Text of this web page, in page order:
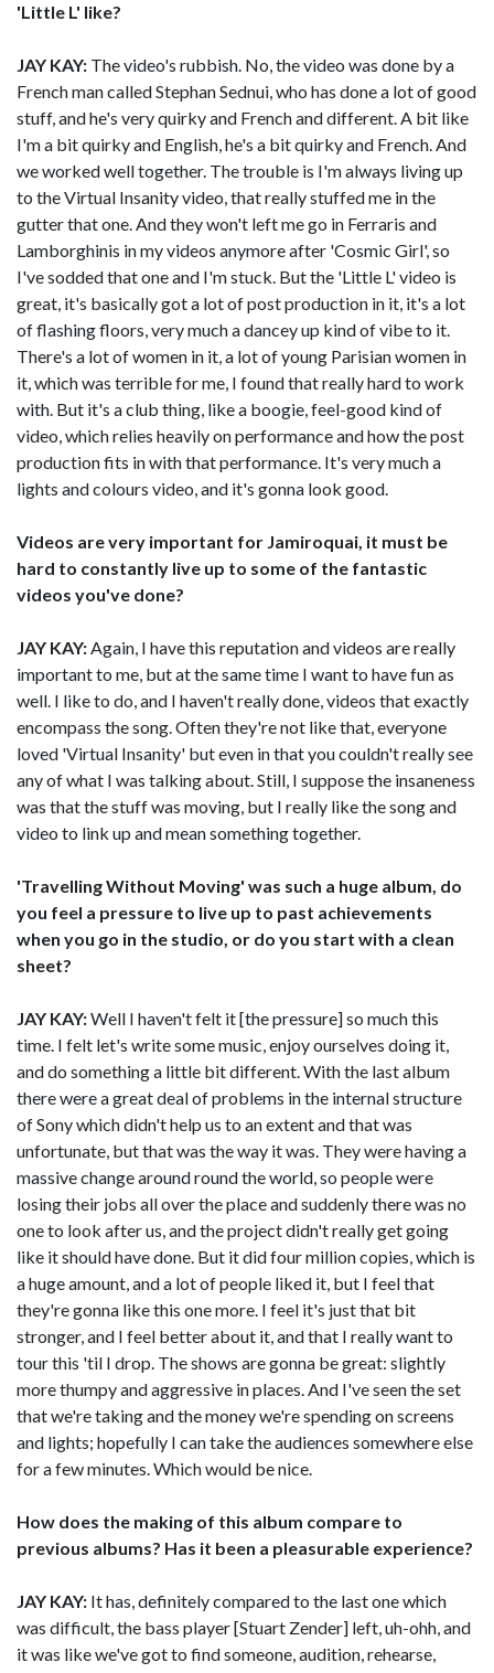
'Little L' like?
JAY KAY: The video's rubbish. No, the video was done by a
French man called Stephan Sednui, who has done a lot of good
stuff, and he's very quirky and French and different. A bit like
I'm a bit quirky and English, he's a bit quirky and French. And
we worked well together. The trouble is I'm always living up
to the Virtual Insanity video, that really stuffed me in the
gutter that one. And they won't left me go in Ferraris and
Lamborghinis in my videos anymore after 'Cosmic Girl', so
I've sodded that one and I'm stuck. But the 'Little L' video is
great, it's basically got a lot of post production in it, it's a lot
of flashing floors, very much a dancey up kind of vibe to it.
There's a lot of women in it, a lot of young Parisian women in
it, which was terrible for me, I found that really hard to work
with. But it's a club thing, like a boogie, feel-good kind of
video, which relies heavily on performance and how the post
production fits in with that performance. It's very much a
lights and colours video, and it's gonna look good.
Videos are very important for Jamiroquai, it must be
hard to constantly live up to some of the fantastic
videos you've done?
JAY KAY:Again, I have this reputation and videos are really
important to me, but at the same time I want to have fun as
well. I like to do, and I haven't really done, videos that exactly
encompass the song. Often they're not like that, everyone
loved 'Virtual Insanity' but even in that you couldn't really see
any of what I was talking about. Still, I suppose the insaneness
was that the stuff was moving, but I really like the song and
video to link up and mean something together.
'Travelling Without Moving' was such a huge album, do
you feel a pressure to live up to past achievements
when you go in the studio, or do you start with a clean
sheet?
JAY KAY:Well I haven't felt it [the pressure] so much this
time. I felt let's write some music, enjoy ourselves doing it,
and do something a little bit different. With the last album
there were a great deal of problems in the internal structure
of Sony which didn't help us to an extent and that was
unfortunate, but that was the way it was. They were having a
massive change around round the world, so people were
losing their jobs all over the place and suddenly there was no
one to look after us, and the project didn't really get going
like it should have done. But it did four million copies, which is
a huge amount, and a lot of people liked it, but I feel that
they're gonna like this one more. I feel it's just that bit
stronger, and I feel better about it, and that I really want to
tour this 'til I drop. The shows are gonna be great: slightly
more thumpy and aggressive in places. And I've seen the set
that we're taking and the money we're spending on screens
and lights; hopefully I can take the audiences somewhere else
for a few minutes. Which would be nice.
How does the making of this album compare to
previous albums? Has it been a pleasurable experience?
JAY KAY: It has, definitely compared to the last one which
was difficult, the bass player [Stuart Zender] left, uh-ohh, and
it was like we've got to find someone, audition, rehearse,